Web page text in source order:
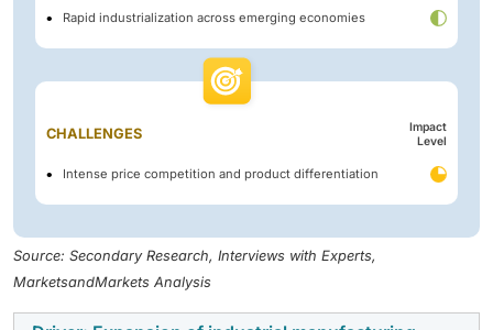
Rapid industrialization across emerging economies
CHALLENGES
Impact
Level
Intense price competition and product differentiation
Source: Secondary Research, Interviews with Experts,
MarketsandMarkets Analysis